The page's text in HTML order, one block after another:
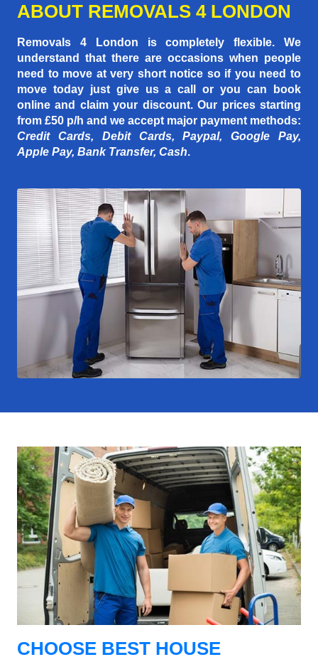
ABOUT REMOVALS 4 LONDON
Removals 4 London is completely flexible. We
understand that there are occasions when people
need to move at very short notice so if you need to
move today just give us a call or you can book
online and claim your discount. Our prices starting
from £50 p/h and we accept major payment methods:
Credit Cards, Debit Cards, Paypal, Google Pay,
Apple Pay, Bank Transfer, Cash.
CHOOSE BEST HOUSE